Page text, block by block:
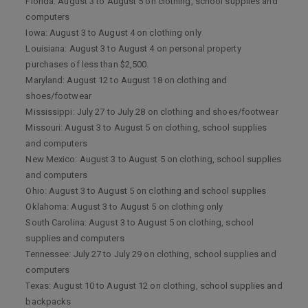
computers
Iowa: August 3 to August 4 on clothing only
Louisiana: August 3 to August 4 on personal property
purchases of less than $2,500.
Maryland: August 12 to August 18 on clothing and
shoes/footwear
Mississippi: July 27 to July 28 on clothing and shoes/footwear
Missouri: August 3 to August 5 on clothing, school supplies
and computers
New Mexico: August 3 to August 5 on clothing, school supplies
and computers
Ohio: August 3 to August 5 on clothing and school supplies
Oklahoma: August 3 to August 5 on clothing only
South Carolina: August 3 to August 5 on clothing, school
supplies and computers
Tennessee: July 27 to July 29 on clothing, school supplies and
computers
Texas: August 10 to August 12 on clothing, school supplies and
backpacks